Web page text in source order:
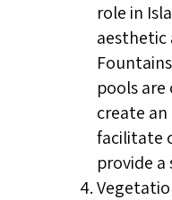
role in
aesthetic
pools
create
facilitate
provide